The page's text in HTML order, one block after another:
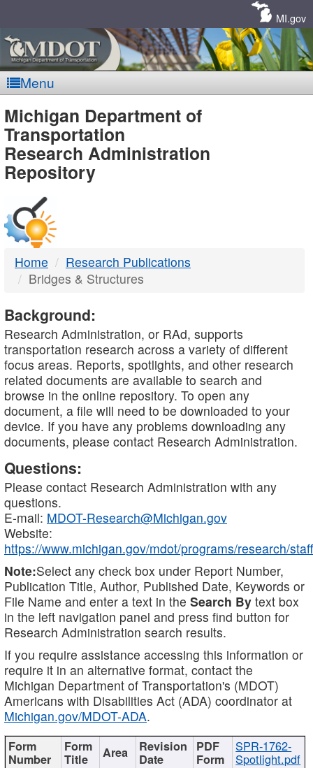
MI.gov
Menu
MDOT
-
DTMB
Michigan Department of
Transportation
Research Administration
Repository
Home
Research Publications
Bridges & Structures
Background:
Research Administration, or RAd, supports
transportation research across a variety of different
focus areas. Reports, spotlights, and other research
related documents are available to search and
browse in the online repository. To open any
document, a file will need to be downloaded to your
device. If you have any problems downloading any
documents, please contact Research Administration.
Questions:
Please contact Research Administration with any
questions.
E-mail: MDOT-Research@Michigan.gov
Website:
https://www.michigan.gov/mdot/programs/research/staff
Note:Select any check box under Report Number,
Publication Title, Author, Published Date, Keywords or
File Name and enter a text in the Search By text box
in the left navigation panel and press find button for
Research Administration search results.
If you require assistance accessing this information or
require it in an alternative format, contact the
Michigan Department of Transportation's (MDOT)
Americans with Disabilities Act (ADA) coordinator at
Michigan.gov/MDOT-ADA.
SPR-1762-
Spotlight.pdf